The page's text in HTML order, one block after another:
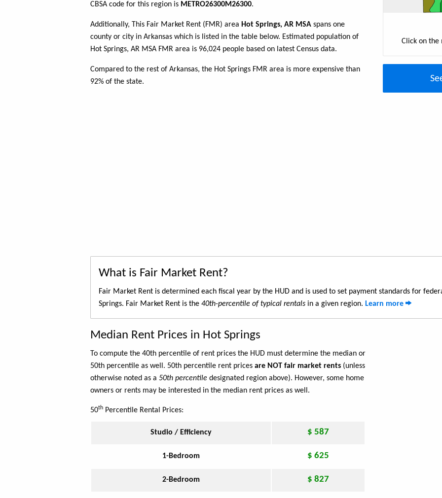
CBSA code for this region is METRO26300M26300.
Additionally, This Fair Market Rent (FMR) area Hot Springs, AR MSA spans one
county or city in Arkansas which is listed in the table below. Estimated population of
Hot Springs, AR MSA FMR area is 96,024 people based on latest Census data.
Compared to the rest of Arkansas, the Hot Springs FMR area is more expensive than
92% of the state.
Click on the
What is Fair Market Rent?
Fair Market Rent is determined each fiscal year by the HUD and is used to set payment standards for
Springs. Fair Market Rent is the 40th-percentile of typical rentals in a given region. Learn more
Median Rent Prices in Hot Springs
To compute the 40th percentile of rent prices the HUD must determine the median or
50th percentile as well. 50th percentile rent prices are NOT fair market rents (unless
otherwise noted as a 50th percentile designated region above). However, some home
owners or rents may be interested in the median rent prices as well.
50th Percentile Rental Prices:
Studio / Efficiency $ 587
1-Bedroom $ 625
2-Bedroom $ 827